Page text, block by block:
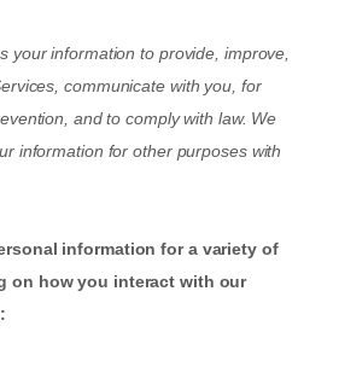
your information to provide, improve,
communicate with you, for
and to comply with law. We
information for other purposes with
information for a variety of
on how you interact with our